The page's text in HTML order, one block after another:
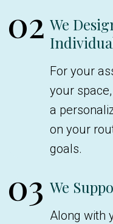
02 We
For your
your
a
on your
goals.
03 We
Along with